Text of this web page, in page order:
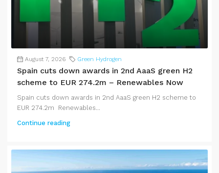
August 7, 2026 Green Hydrogen
Spain cuts down awards in 2nd AaaS green H2
scheme to EUR 274.2m – Renewables Now
Spain cuts down awards in 2nd AaaS green H2 scheme to
EUR 274.2m Renewables...
Continue reading